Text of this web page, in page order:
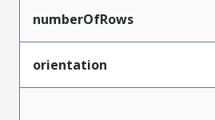
numberOfRows
orientation